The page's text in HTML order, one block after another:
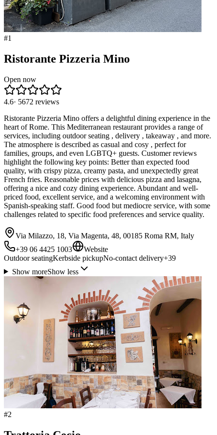
#1
Ristorante Pizzeria Mino
Open now
4.6· 5672 reviews
Ristorante Pizzeria Mino offers a delightful dining experience in the
heart of Rome. This Mediterranean restaurant provides a range of
services, including outdoor seating , delivery , takeaway , and more.
The atmosphere is described as casual and cosy , perfect for
families, groups, and even LGBTQ+ guests. Customer reviews
highlight the following key points: Better than expected food
quality, with crispy pizza, creamy pasta, and unexpectedly great
French fries. Reasonable prices with delicious pizza and lasagna,
offering a nice and cozy dining experience. Abundant and well-
priced food, excellent service, and a welcoming environment with
Spanish-speaking staff. Good food but mediocre service, with some
challenges related to specific food preferences and service quality.
Via Milazzo, 18, Via Magenta, 48, 00185 Roma RM, Italy
+39 06 4425 1003
Website
Outdoor seatingKerbside pickupNo-contact delivery+39
Show moreShow less
#2